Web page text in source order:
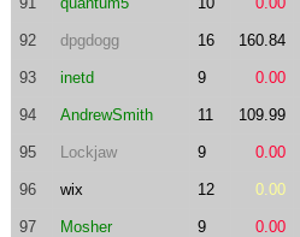
92 dpgdogg 16 160.84
93 inetd 9 0.00
94 AndrewSmith 11 109.99
95 Lockjaw 9 0.00
96 wix 12 0.00
97 Mosher 9 0.00